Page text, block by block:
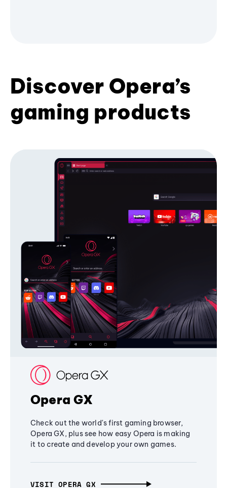
Discover Opera’s
gaming products
Opera GX
Check out the world's first gaming browser,
Opera GX, plus see how easy Opera is making
it to create and develop your own games.
VISIT OPERA GX